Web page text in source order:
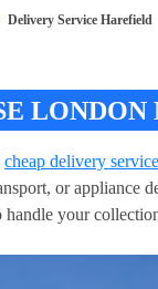
Delivery Service Harefield
cheap delivery
or appliance
handle your